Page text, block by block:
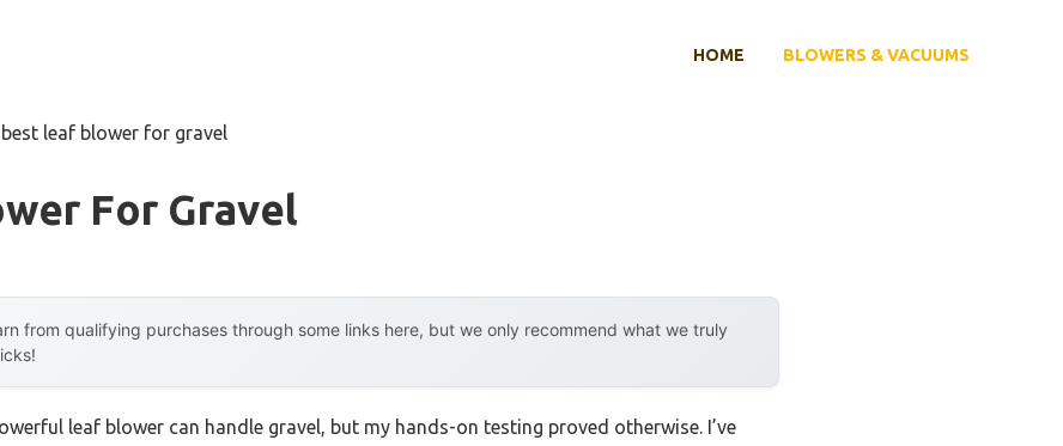
HOME BLOWERS & VACUUMS
best leaf blower for gravel
For Gravel
from qualifying purchases through some links here, but we only recommend what we truly
leaf blower can handle gravel, but my hands-on testing proved otherwise. I’ve